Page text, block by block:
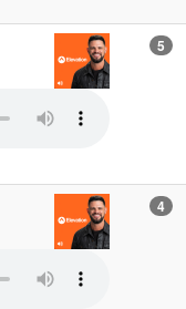
5
4